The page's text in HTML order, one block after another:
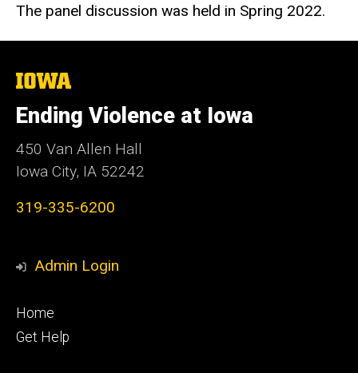
The panel discussion was held in Spring 2022.
The
University
of
Iowa
Ending Violence at Iowa
450 Van Allen Hall
Iowa City, IA 52242
319-335-6200
Admin Login
Footer
primary
Home
Get Help